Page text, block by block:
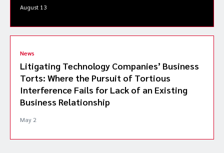
August 13
News
Litigating Technology Companies’ Business
Torts: Where the Pursuit of Tortious
Interference Fails for Lack of an Existing
Business Relationship
May 2